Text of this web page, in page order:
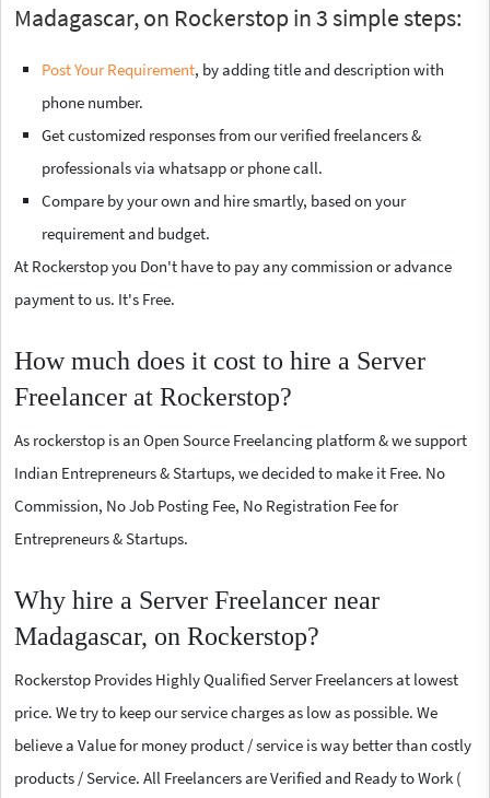
Madagascar, on Rockerstop in 3 simple steps:
Post Your Requirement, by adding title and description with
phone number.
Get customized responses from our verified freelancers &
professionals via whatsapp or phone call.
Compare by your own and hire smartly, based on your
requirement and budget.
At Rockerstop you Don't have to pay any commission or advance
payment to us. It's Free.
How much does it cost to hire a Server
Freelancer at Rockerstop?
As rockerstop is an Open Source Freelancing platform & we support
Indian Entrepreneurs & Startups, we decided to make it Free. No
Commission, No Job Posting Fee, No Registration Fee for
Entrepreneurs & Startups.
Why hire a Server Freelancer near
Madagascar, on Rockerstop?
Rockerstop Provides Highly Qualified Server Freelancers at lowest
price. We try to keep our service charges as low as possible. We
believe a Value for money product / service is way better than costly
products / Service. All Freelancers are Verified and Ready to Work (